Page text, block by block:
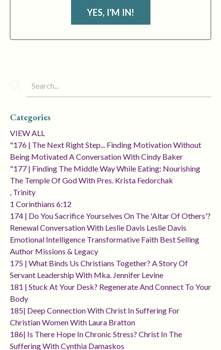
YES, I'M IN!
Categories
VIEW ALL
"176 | The Next Right Step... Finding Motivation Without
Being Motivated A Conversation With Cindy Baker
"177 | Finding The Middle Way While Eating: Nourishing
The Temple Of God With Pres. Krista Fedorchak
, Trinity
1 Corinthians 6:12
174 | Do You Sacrifice Yourselves On The 'altar Of Others'?
Renewal Conversation With Leslie Davis Leslie Davis
Emotional Intelligence Transformative Faith Best Selling
Author Missions & Legacy
175 | What Binds Us Christians Together? A Story Of
Servant Leadership With Mka. Jennifer Levine
181 | Stuck At Your Desk? Regenerate And Connect To Your
Body
185| Deep Connection With Christ In Suffering For
Christian Women With Laura Bratton
186| Is There Hope In Chronic Stress? Christ In The
Suffering With Cynthia Damaskos